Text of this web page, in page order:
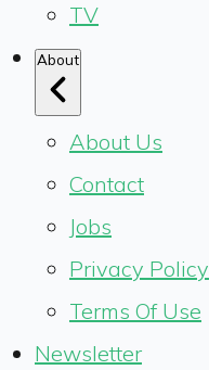
TV
About
About Us
Contact
Jobs
Privacy Policy
Terms Of Use
Newsletter